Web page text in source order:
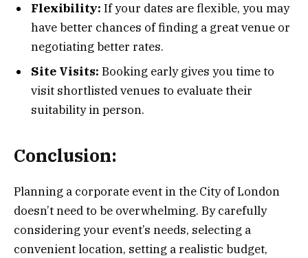
Flexibility: If your dates are flexible, you may
have better chances of finding a great venue or
negotiating better rates.
Site Visits: Booking early gives you time to
visit shortlisted venues to evaluate their
suitability in person.
Conclusion:
Planning a corporate event in the City of London
doesn’t need to be overwhelming. By carefully
considering your event’s needs, selecting a
convenient location, setting a realistic budget,